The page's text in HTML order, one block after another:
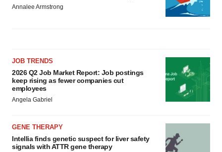
Annalee Armstrong
JOB TRENDS
2026 Q2 Job Market Report: Job postings
keep rising as fewer companies cut
employees
Angela Gabriel
GENE THERAPY
Intellia finds genetic suspect for liver safety
signals with ATTR gene therapy